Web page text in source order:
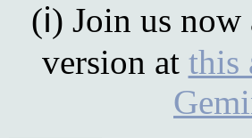
(ℹ) Join us now
version at this